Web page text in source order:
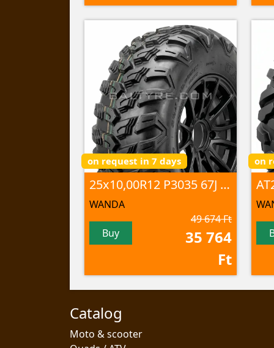
on request in 7 days
25x10,00R12 P3035 67J 6PR TL
WANDA
Buy
49 674 Ft
35 764
Ft
on
Catalog
Moto & scooter